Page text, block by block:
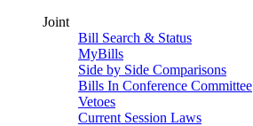
Joint
Bill Search & Status
MyBills
Side by Side Comparisons
Bills In Conference Committee
Vetoes
Current Session Laws